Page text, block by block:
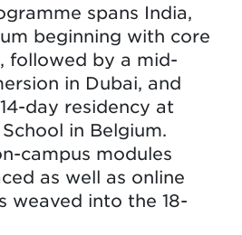
spans India,
beginning with core
followed by a mid-
in Dubai, and
day residency at
in Belgium.
campus modules
as well as online
weaved into the 18-